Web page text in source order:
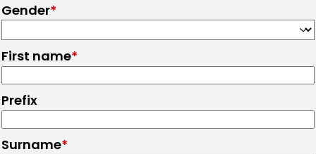
Gender*
First name*
Prefix
Surname*